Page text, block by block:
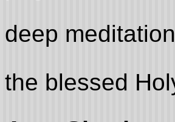
deep
the blessed